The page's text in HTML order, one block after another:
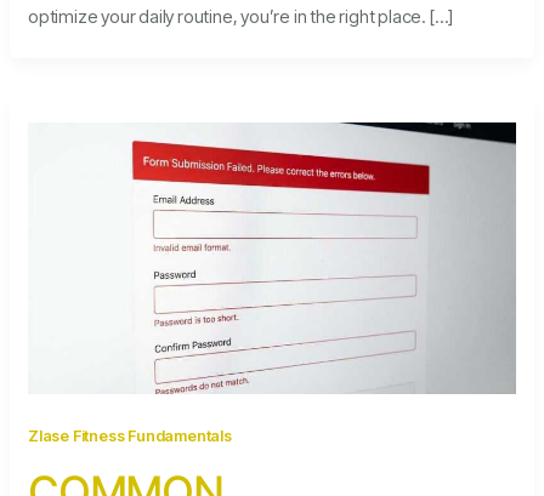
optimize your daily routine, you’re in the right place. […]
Zlase Fitness Fundamentals